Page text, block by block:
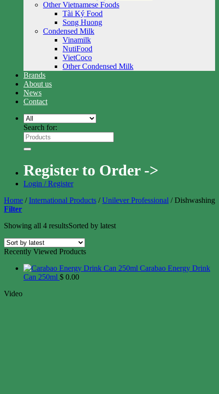
Other Vietnamese Foods
Tài Ký Food
Song Huong
Condensed Milk
Vinamilk
NutiFood
VietCoco
Other Condensed Milk
Brands
About us
News
Contact
Search for:
Register to Order ->
Login / Register
Home / International Products / Unilever Professional /Dishwashing
Filter
Showing all 4 resultsSorted by latest
Recently Viewed Products
Carabao Energy Drink
Can 250ml $ 0.00
Video